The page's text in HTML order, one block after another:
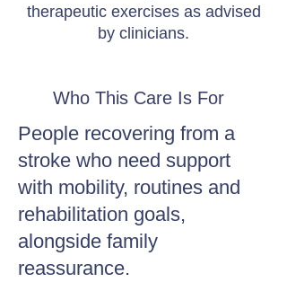
therapeutic exercises as advised
by clinicians.
Who This Care Is For
People recovering from a
stroke who need support
with mobility, routines and
rehabilitation goals,
alongside family
reassurance.